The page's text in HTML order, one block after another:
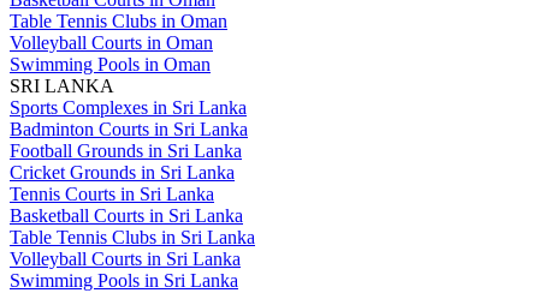
Table Tennis Clubs in Oman
Volleyball Courts in Oman
Swimming Pools in Oman
SRI LANKA
Sports Complexes in Sri Lanka
Badminton Courts in Sri Lanka
Football Grounds in Sri Lanka
Cricket Grounds in Sri Lanka
Tennis Courts in Sri Lanka
Basketball Courts in Sri Lanka
Table Tennis Clubs in Sri Lanka
Volleyball Courts in Sri Lanka
Swimming Pools in Sri Lanka